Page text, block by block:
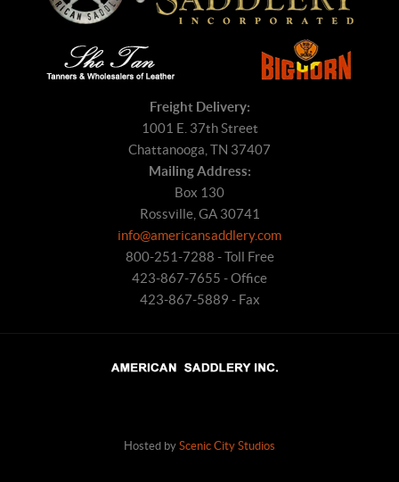
Freight Delivery:
1001 E. 37th Street
Chattanooga, TN 37407
Mailing Address:
Box 130
Rossville, GA 30741
info@americansaddlery.com
800-251-7288 - Toll Free
423-867-7655 - Office
423-867-5889 - Fax
Hosted by Scenic City Studios